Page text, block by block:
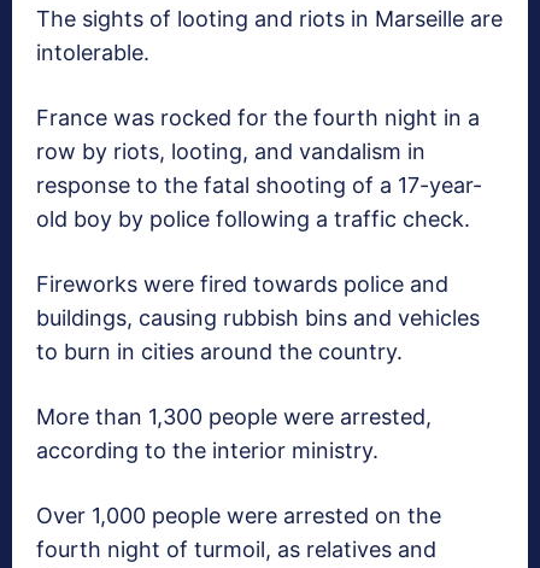
The sights of looting and riots in Marseille are
intolerable.
France was rocked for the fourth night in a
row by riots, looting, and vandalism in
response to the fatal shooting of a 17-year-
old boy by police following a traffic check.
Fireworks were fired towards police and
buildings, causing rubbish bins and vehicles
to burn in cities around the country.
More than 1,300 people were arrested,
according to the interior ministry.
Over 1,000 people were arrested on the
fourth night of turmoil, as relatives and